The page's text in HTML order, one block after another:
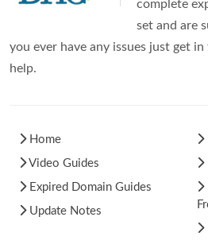
complete
set and are
you ever have any issues just get
help.
Home
Video Guides
Expired Domain Guides
Update Notes